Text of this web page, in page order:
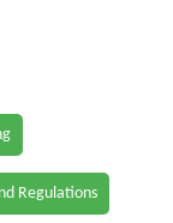
Regulations